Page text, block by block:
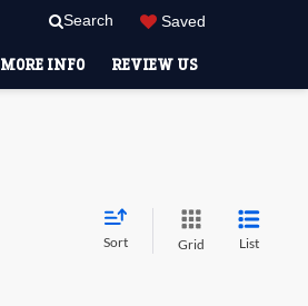
Search Saved
MORE INFO REVIEW US
Sort Grid List